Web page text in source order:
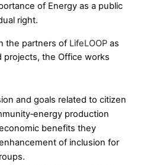
of Energy as a public
right.
the partners of LifeLOOP as
projects, the Office works
and goals related to citizen
production
benefits they
of inclusion for